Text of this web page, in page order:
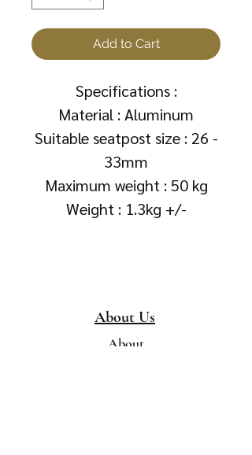
Add to Cart
Specifications :
Material : Aluminum
Suitable seatpost size : 26 -
33mm
Maximum weight : 50 kg
Weight : 1.3kg +/-
About Us
About